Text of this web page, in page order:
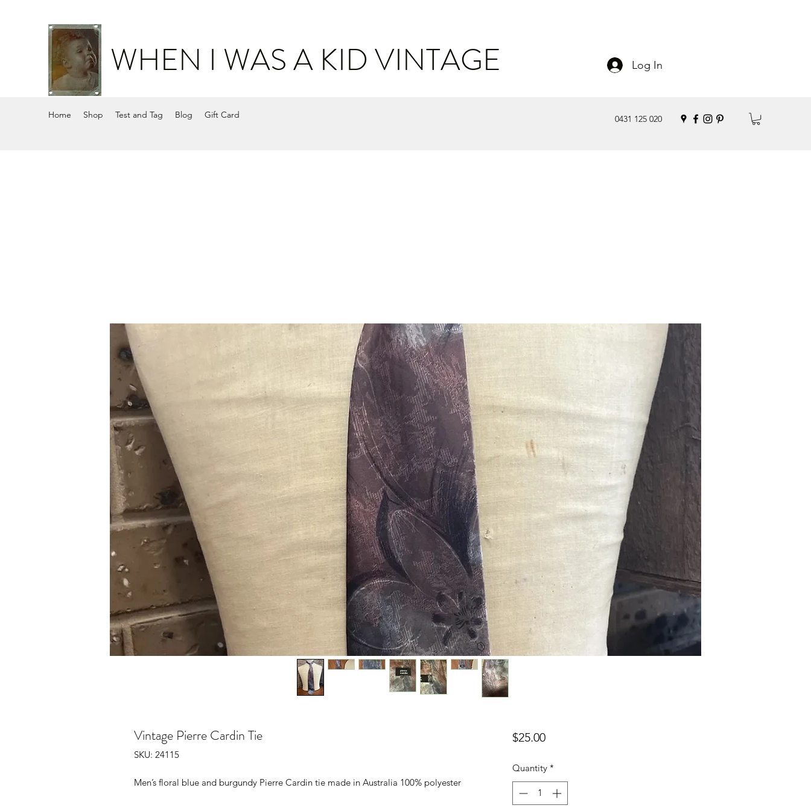
WHEN I WAS A KID VINTAGE Log In
Home Shop Test and Tag Blog Gift Card 0431 125 020
Vintage Pierre Cardin Tie
SKU: 24115
Men’s floral blue and burgundy Pierre Cardin tie made in Australia 100% polyester
$25.00Price
Quantity *